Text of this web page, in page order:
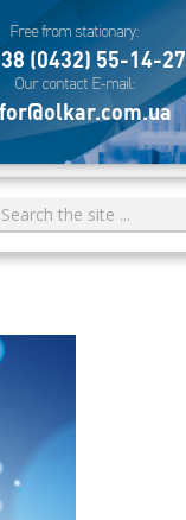
Free from stationary:
(0432) 55-14-27
Our contact E-mail:
for@olkar.com.ua